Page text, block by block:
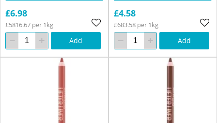
£6.98
£5816.67 per 1kg
Add
£4.58
£683.58 per 1kg
Add